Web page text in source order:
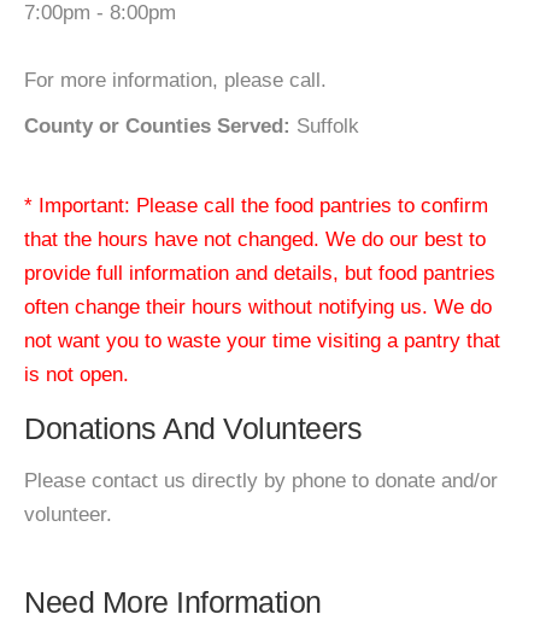
7:00pm - 8:00pm
For more information, please call.
County or Counties Served: Suffolk
* Important: Please call the food pantries to confirm
that the hours have not changed. We do our best to
provide full information and details, but food pantries
often change their hours without notifying us. We do
not want you to waste your time visiting a pantry that
is not open.
Donations And Volunteers
Please contact us directly by phone to donate and/or
volunteer.
Need More Information